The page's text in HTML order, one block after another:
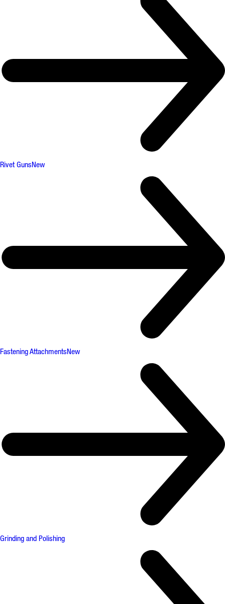
Rivet GunsNew
Fastening AttachmentsNew
Grinding and Polishing